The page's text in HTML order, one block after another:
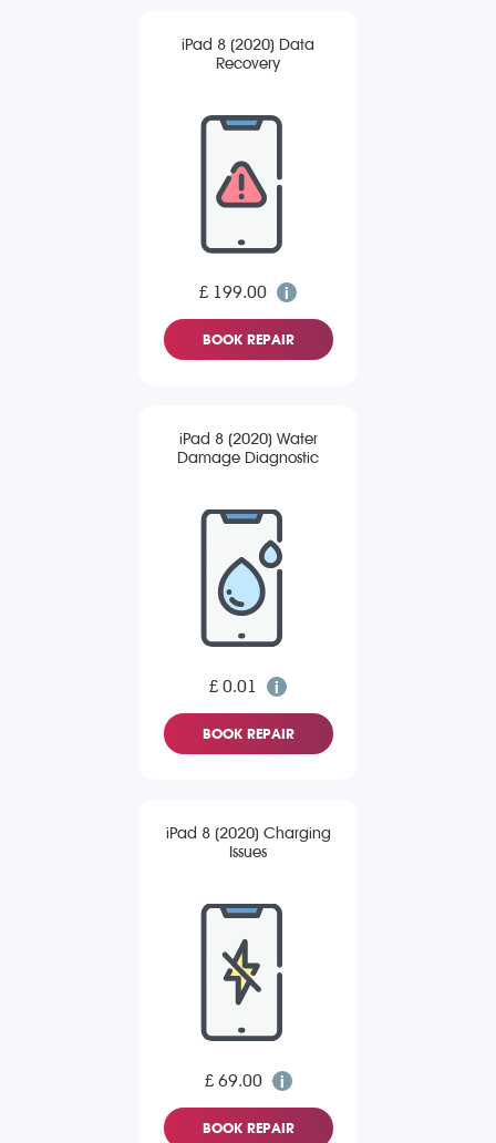
iPad 8 (2020) Data
Recovery
£ 199.00
BOOK REPAIR
iPad 8 (2020) Water
Damage Diagnostic
£ 0.01
BOOK REPAIR
iPad 8 (2020) Charging
Issues
£ 69.00
BOOK REPAIR